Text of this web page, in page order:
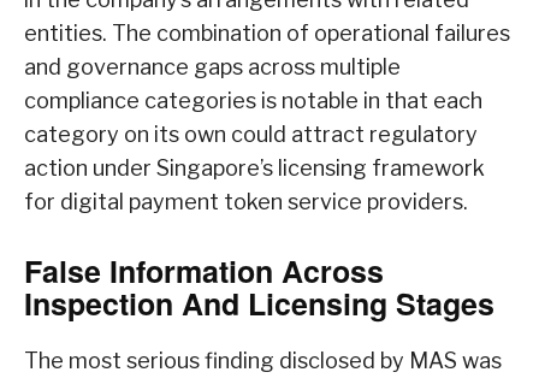
entities. The combination of operational failures
and governance gaps across multiple
compliance categories is notable in that each
category on its own could attract regulatory
action under Singapore’s licensing framework
for digital payment token service providers.
False Information Across
Inspection And Licensing Stages
The most serious finding disclosed by MAS was